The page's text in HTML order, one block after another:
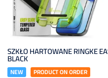
SZKŁO HARTOWANE RINGKE
BLACK
NEW PRODUCT ON ORDER